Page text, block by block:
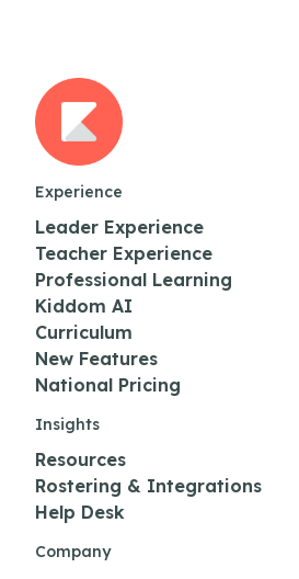
Experience
Leader Experience
Teacher Experience
Professional Learning
Kiddom AI
Curriculum
New Features
National Pricing
Insights
Resources
Rostering & Integrations
Help Desk
Company